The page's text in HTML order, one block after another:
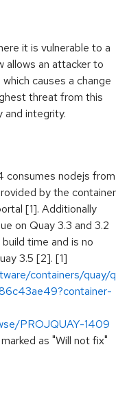
it is vulnerable to a
an attacker to
causes a change
threat from this
and integrity.
consumes nodejs from
by the container
[1]. Additionally
on Quay 3.3 and 3.2
time and is no
3.5 [2]. [1]
containers/quay/q
PROJQUAY-1409
as "Will not fix"